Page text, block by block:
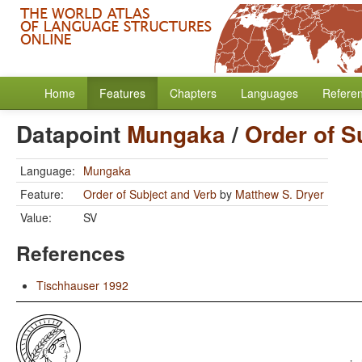
Home Features Chapters Languages
Datapoint Mungaka/ Order of
Language: Mungaka
Feature:
Order of Subject and Verb by Matthew S. Dryer
Value:
SV
References
Tischhauser 1992